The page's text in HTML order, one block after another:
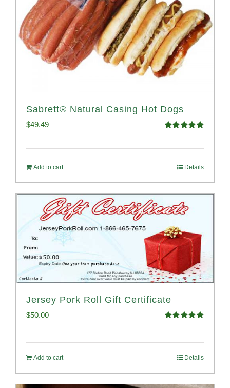
Sabrett® Natural Casing Hot Dogs
$49.49
Add to cart Details
Jersey Pork Roll Gift Certificate
$50.00
Add to cart Details